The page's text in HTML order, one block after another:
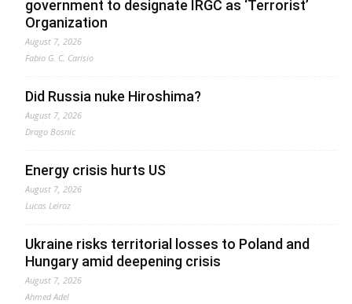
government to designate IRGC as ‘Terrorist’
Organization
August 7, 2026
Fabio G. C. Carisio
Did Russia nuke Hiroshima?
August 7, 2026
Drago Bosnic
Energy crisis hurts US
August 7, 2026
Lucas Leiroz
Ukraine risks territorial losses to Poland and
Hungary amid deepening crisis
August 7, 2026
Ahmed Adel